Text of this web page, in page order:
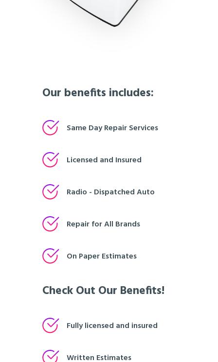
Our benefits includes:
Same Day Repair Services
Licensed and Insured
Radio - Dispatched Auto
Repair for All Brands
On Paper Estimates
Check Out Our Benefits!
Fully licensed and insured
Written Estimates